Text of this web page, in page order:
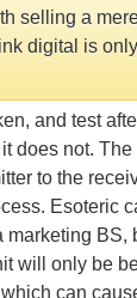
selling a
digital is
and test
does not.
to the
Esoteric
marketing BS,
will only be
can